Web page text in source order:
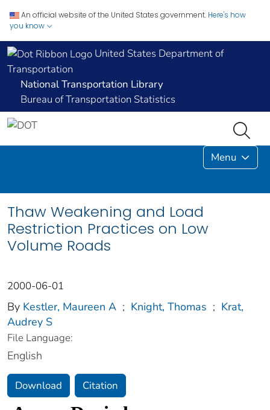
An official website of the United States government. Here's how
you know
United States Department of
Transportation
National Transportation Library
Bureau of Transportation Statistics
Menu
Thaw Weakening and Load
Restriction Practices on Low
Volume Roads
2000-06-01
By Kestler, Maureen A ; Knight, Thomas ; Krat,
Audrey S
File Language:
English
Download Citation